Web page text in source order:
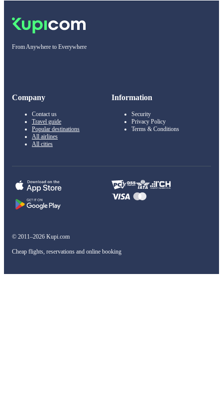
From Anywhere to Everywhere
Company
Contact us
Travel guide
Popular destinations
All airlines
All cities
Information
Security
Privacy Policy
Terms & Conditions
© 2011–2026 Kupi.com
Cheap flights, reservations and online booking